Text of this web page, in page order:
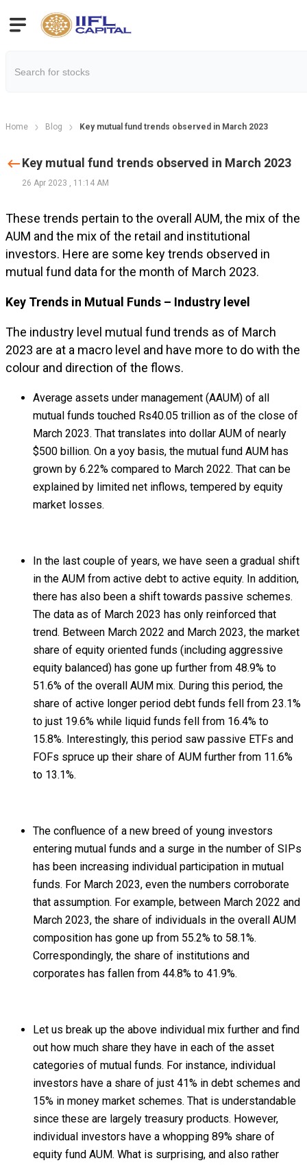
Home Blog Key mutual fund trends observed in March 2023
Key mutual fund trends observed in March 2023
26 Apr 2023 , 11:14 AM
These trends pertain to the overall AUM, the mix of the
AUM and the mix of the retail and institutional
investors. Here are some key trends observed in
mutual fund data for the month of March 2023.
Key Trends in Mutual Funds – Industry level
The industry level mutual fund trends as of March
2023 are at a macro level and have more to do with the
colour and direction of the flows.
Average assets under management (AAUM) of all
mutual funds touched Rs40.05 trillion as of the close of
March 2023. That translates into dollar AUM of nearly
$500 billion. On a yoy basis, the mutual fund AUM has
grown by 6.22% compared to March 2022. That can be
explained by limited net inflows, tempered by equity
market losses.
In the last couple of years, we have seen a gradual shift
in the AUM from active debt to active equity. In addition,
there has also been a shift towards passive schemes.
The data as of March 2023 has only reinforced that
trend. Between March 2022 and March 2023, the market
share of equity oriented funds (including aggressive
equity balanced) has gone up further from 48.9% to
51.6% of the overall AUM mix. During this period, the
share of active longer period debt funds fell from 23.1%
to just 19.6% while liquid funds fell from 16.4% to
15.8%. Interestingly, this period saw passive ETFs and
FOFs spruce up their share of AUM further from 11.6%
to 13.1%.
The confluence of a new breed of young investors
entering mutual funds and a surge in the number of SIPs
has been increasing individual participation in mutual
funds. For March 2023, even the numbers corroborate
that assumption. For example, between March 2022 and
March 2023, the share of individuals in the overall AUM
composition has gone up from 55.2% to 58.1%.
Correspondingly, the share of institutions and
corporates has fallen from 44.8% to 41.9%.
Let us break up the above individual mix further and find
out how much share they have in each of the asset
categories of mutual funds. For instance, individual
investors have a share of just 41% in debt schemes and
15% in money market schemes. That is understandable
since these are largely treasury products. However,
individual investors have a whopping 89% share of
equity fund AUM. What is surprising, and also rather